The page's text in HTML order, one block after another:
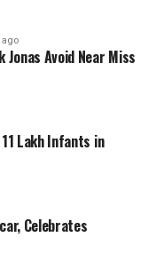
found
friend,
her family,
her earlier
together,
of family life
their respective
the struggles
with
the high-profile
Jonas Avoid Near Miss
Lakh Infants in
Celebrates